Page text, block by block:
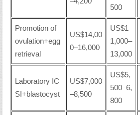
500
Promotion of
ovulation+egg
retrieval
US$14,00
0–16,000
US$1
1,000–
13,000
Laboratory IC
SI+blastocyst
US$7,000
–8,500
US$5,
500–6,
800